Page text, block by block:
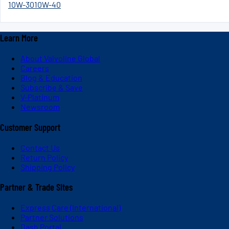
10W-3010W-40
Learn More
About Valvoline Global
Careers
Blog & Education
Subscribe & Save
V-Platinum
Newsroom
Customer Support
Contact Us
Return Policy
Shipping Policy
Partner & Trade Sites
Express Care (International)
Partner Solutions
Dash Portal